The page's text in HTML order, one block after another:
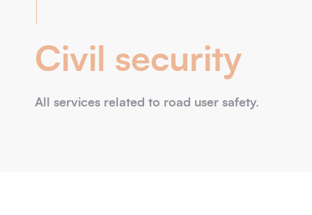
Civil security
All services related to road user safety.